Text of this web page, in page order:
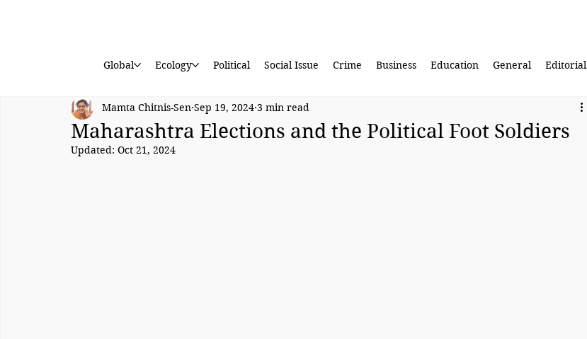
Global Ecology Political Social Issue Crime Business Education General Editorial
Maharashtra Elections and the Political Foot Soldiers
Mamta Chitnis-Sen Sep 19, 2024 3 min read
Updated: Oct 21, 2024